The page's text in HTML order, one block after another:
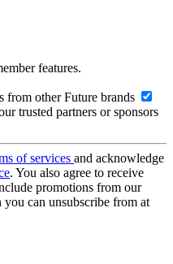
features.
from other Future brands
trusted partners or sponsors
of services and acknowledge
. You also agree to receive
promotions from our
you can unsubscribe from at